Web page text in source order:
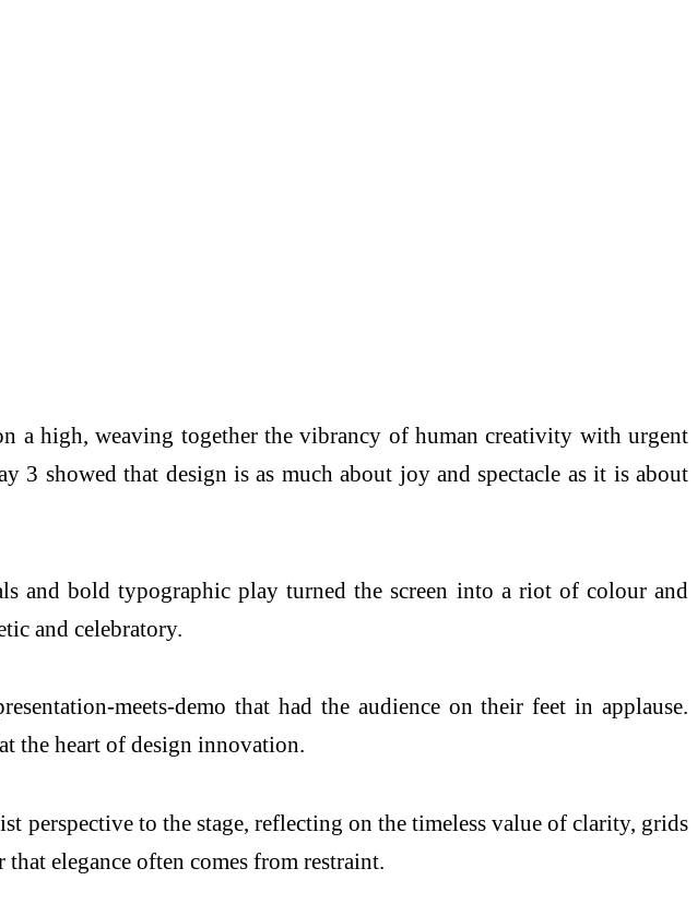
a high, weaving together the vibrancy of human creativity with urgent
showed that design is as much about joy and spectacle as it is about
and bold typographic play turned the screen into a riot of colour and
and celebratory.
meets-demo that had the audience on their feet in applause.
the heart of design innovation.
to the stage, reflecting on the timeless value of clarity, grids
elegance often comes from restraint.